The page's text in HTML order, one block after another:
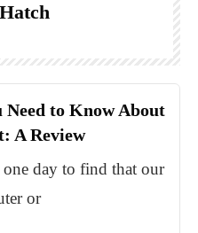
to Know About
A Review
day to find that our
or